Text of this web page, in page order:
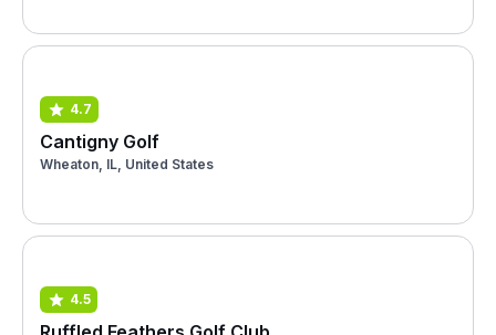
4.7
Cantigny Golf
Wheaton, IL, United States
4.5